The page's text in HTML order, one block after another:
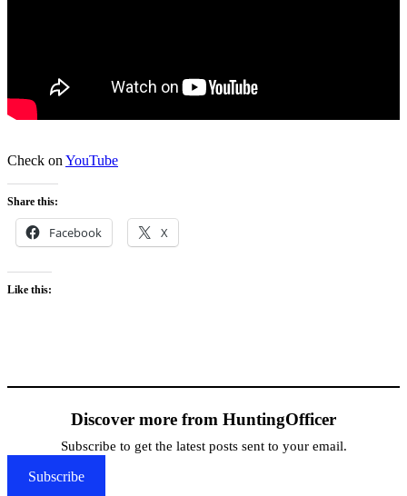
Check on YouTube
Share this:
Facebook X
Like this:
Discover more from HuntingOfficer
Subscribe to get the latest posts sent to your email.
Subscribe